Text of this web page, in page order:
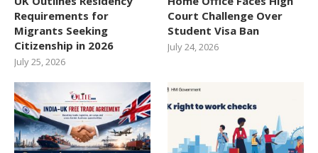
Requirements for
Migrants Seeking
Citizenship in 2026
July 25, 2026
Court Challenge Over
Student Visa Ban
July 24, 2026